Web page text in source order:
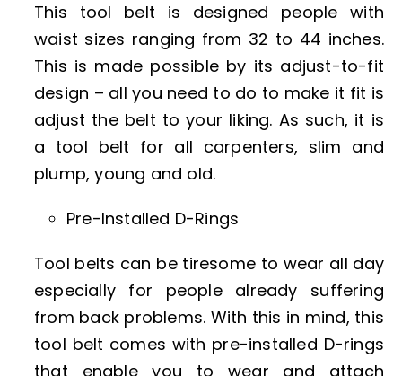
This tool belt is designed people with
waist sizes ranging from 32 to 44 inches.
This is made possible by its adjust-to-fit
design – all you need to do to make it fit is
adjust the belt to your liking. As such, it is
a tool belt for all carpenters, slim and
plump, young and old.
Pre-Installed D-Rings
Tool belts can be tiresome to wear all day
especially for people already suffering
from back problems. With this in mind, this
tool belt comes with pre-installed D-rings
that enable you to wear and attach